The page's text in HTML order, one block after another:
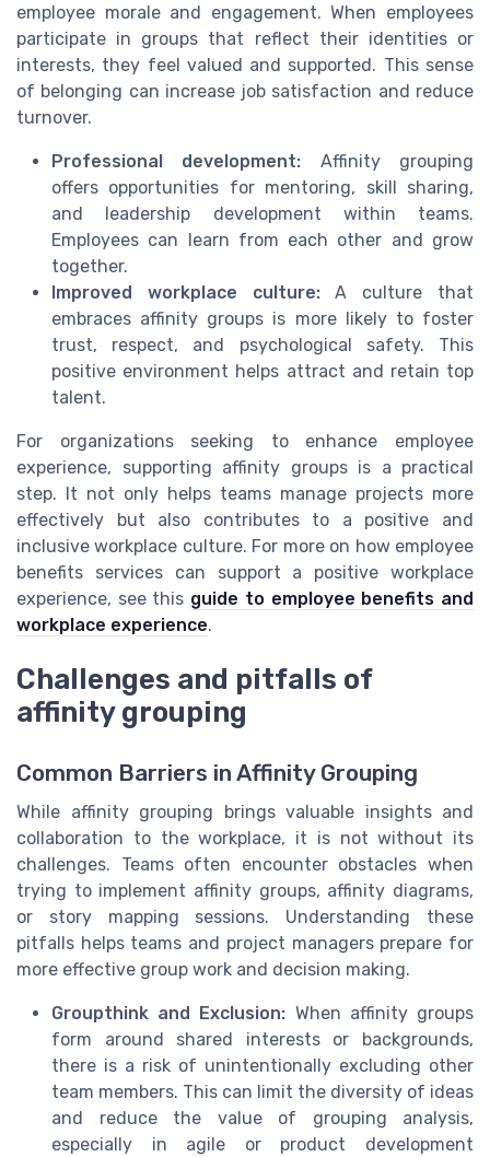
employee morale and engagement. When employees
participate in groups that reflect their identities or
interests, they feel valued and supported. This sense
of belonging can increase job satisfaction and reduce
turnover.
Professional development: Affinity grouping
offers opportunities for mentoring, skill sharing,
and leadership development within teams.
Employees can learn from each other and grow
together.
Improved workplace culture:A culture that
embraces affinity groups is more likely to foster
trust, respect, and psychological safety. This
positive environment helps attract and retain top
talent.
For organizations seeking to enhance employee
experience, supporting affinity groups is a practical
step. It not only helps teams manage projects more
effectively but also contributes to a positive and
inclusive workplace culture. For more on how employee
benefits services can support a positive workplace
experience, see this guide to employee benefits and
workplace experience.
Challenges and pitfalls of
affinity grouping
Common Barriers in Affinity Grouping
While affinity grouping brings valuable insights and
collaboration to the workplace, it is not without its
challenges. Teams often encounter obstacles when
trying to implement affinity groups, affinity diagrams,
or story mapping sessions. Understanding these
pitfalls helps teams and project managers prepare for
more effective group work and decision making.
Groupthink and Exclusion: When affinity groups
form around shared interests or backgrounds,
there is a risk of unintentionally excluding other
team members. This can limit the diversity of ideas
and reduce the value of grouping analysis,
especially in agile or product development